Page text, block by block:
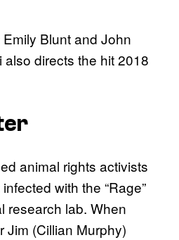
Blunt and John
directs the hit 2018
animal rights activists
with the “Rage”
research lab. When
Jim (Cillian Murphy)